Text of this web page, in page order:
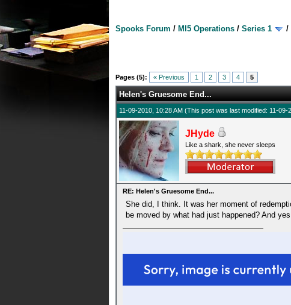
Spooks Forum / MI5 Operations / Series 1 /
Pages (5): « Previous 1 2 3 4 5
Helen's Gruesome End...
11-09-2010, 10:28 AM (This post was last modified: 11-09-
JHyde
Like a shark, she never sleeps
RE: Helen's Gruesome End...
She did, I think. It was her moment of
be moved by what had just happened? And